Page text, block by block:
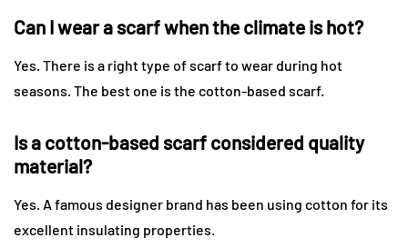
Can I wear a scarf when the climate is hot?
Yes. There is a right type of scarf to wear during hot
seasons. The best one is the cotton-based scarf.
Is a cotton-based scarf considered quality
material?
Yes. A famous designer brand has been using cotton for its
excellent insulating properties.